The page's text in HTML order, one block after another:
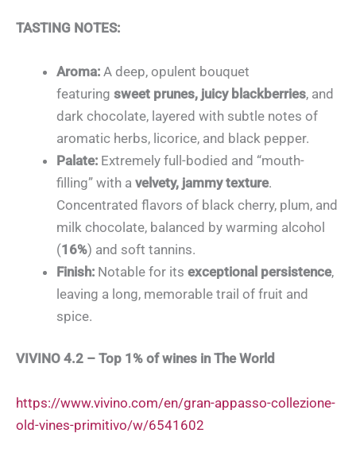
TASTING NOTES:
Aroma: A deep, opulent bouquet
featuring sweet prunes, juicy blackberries, and
dark chocolate, layered with subtle notes of
aromatic herbs, licorice, and black pepper.
Palate: Extremely full-bodied and “mouth-
filling” with a velvety, jammy texture.
Concentrated flavors of black cherry, plum, and
milk chocolate, balanced by warming alcohol
(16%) and soft tannins.
Finish: Notable for its exceptional persistence,
leaving a long, memorable trail of fruit and
spice.
VIVINO 4.2 – Top 1% of wines in The World
https://www.vivino.com/en/gran-appasso-collezione-
old-vines-primitivo/w/6541602